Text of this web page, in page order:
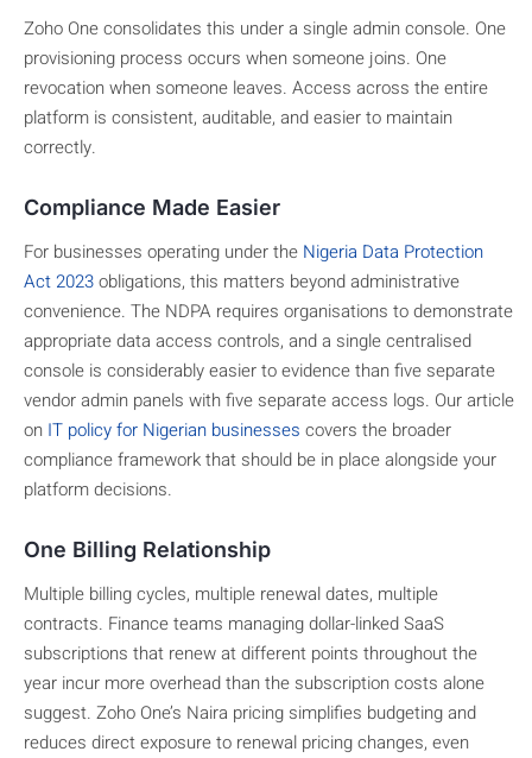
Zoho One consolidates this under a single admin console. One
provisioning process occurs when someone joins. One
revocation when someone leaves. Access across the entire
platform is consistent, auditable, and easier to maintain
correctly.
Compliance Made Easier
For businesses operating under the Nigeria Data Protection
Act 2023obligations, this matters beyond administrative
convenience. The NDPA requires organisations to demonstrate
appropriate data access controls, and a single centralised
console is considerably easier to evidence than five separate
vendor admin panels with five separate access logs. Our article
on IT policy for Nigerian businesses covers the broader
compliance framework that should be in place alongside your
platform decisions.
One Billing Relationship
Multiple billing cycles, multiple renewal dates, multiple
contracts. Finance teams managing dollar-linked SaaS
subscriptions that renew at different points throughout the
year incur more overhead than the subscription costs alone
suggest. Zoho One’s Naira pricing simplifies budgeting and
reduces direct exposure to renewal pricing changes, even